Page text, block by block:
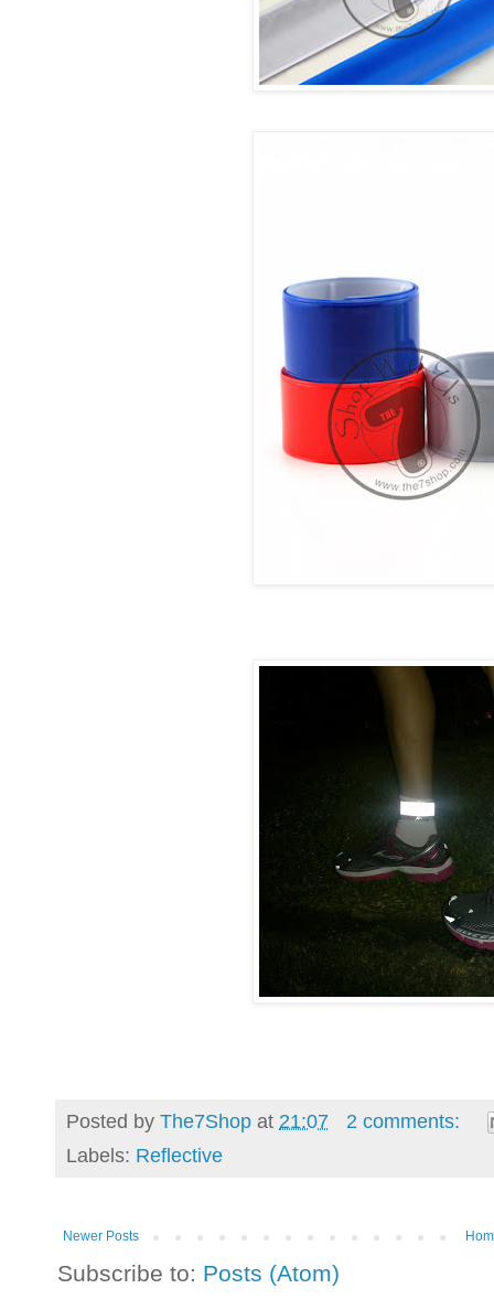
Posted by The7Shop at 21:07
2 comments:
Labels: Reflective
Newer Posts
Subscribe to: Posts (Atom)